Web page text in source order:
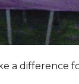
a difference